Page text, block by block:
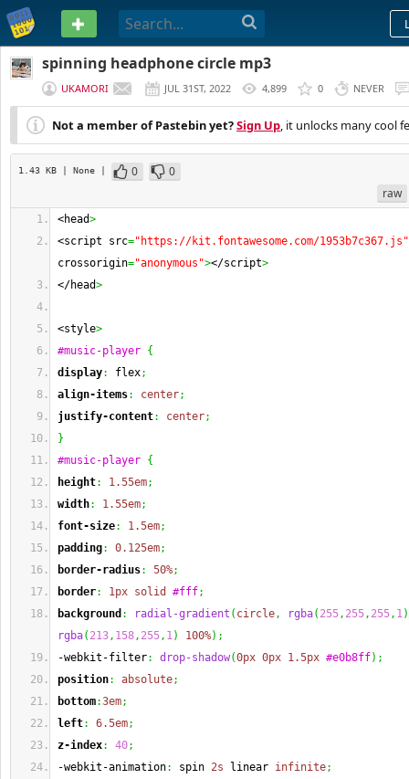
PASTEBIN
spinning headphone circle mp3
UKAMORI JUL 31ST, 2022 4,899 0 NEVER
Not a member of Pastebin yet?Sign Up, it unlocks many cool
1.43 KB | None | 0
0
raw
<head>
<script src="https://kit.fontawesome.com/1953b7c367.js"
crossorigin="anonymous"></script>
</head>
<style>
#music-player {
display: flex;
align-items: center;
justify-content: center;
}
#music-player {
height: 1.55em;
width: 1.55em;
font-size: 1.5em;
padding: 0.125em;
border-radius: 50%;
border: 1px solid #fff;
background : radial-gradient ( circle, rgba( 255, 255, 255, 1)
rgba( 213, 158, 255, 1) 100%) ;
-webkit-filter: drop-shadow(0px 0px 1.5px #e0b8ff) ;
position: absolute;
bottom:3em;
left: 6.5em;
z-index: 40;
-webkit-animation: spin 2s linear infinite;